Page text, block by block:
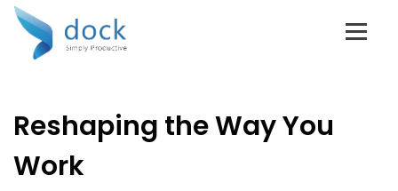
Reshaping the Way You
Work